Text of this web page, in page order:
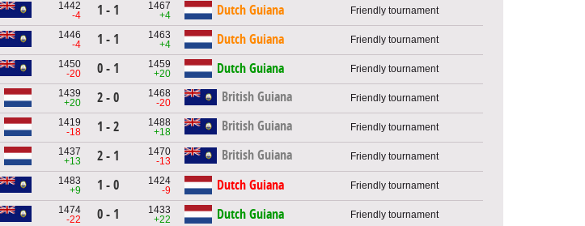
1442
-4
1 - 1
1467
+4
Dutch Guiana Friendly tournament
1446
-4
1 - 1
1463
+4
Dutch Guiana Friendly tournament
1450
-20
0 - 1
1459
+20
Dutch Guiana Friendly tournament
1439
+20
2 - 0
1468
-20
British Guiana Friendly tournament
1419
-18
1 - 2
1488
+18
British Guiana Friendly tournament
1437
+13
2 - 1
1470
-13
British Guiana Friendly tournament
1483
+9
1 - 0
1424
-9
Dutch Guiana Friendly tournament
1474
-22
0 - 1
1433
+22
Dutch Guiana Friendly tournament